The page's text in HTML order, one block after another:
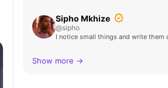
Sipho Mkhize
@sipho
I notice small things and write them
Show more →